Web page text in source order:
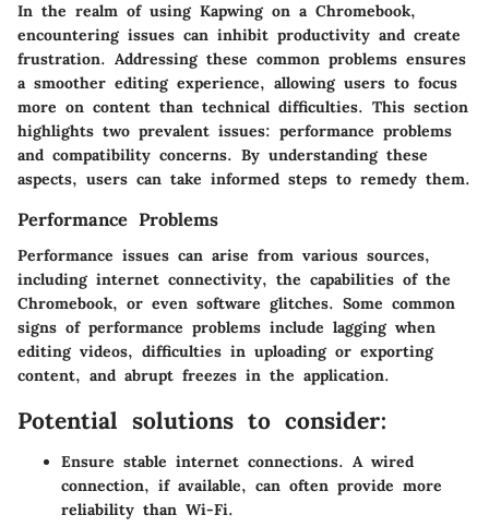
In the realm of using Kapwing on a Chromebook,
encountering issues can inhibit productivity and create
frustration. Addressing these common problems ensures
a smoother editing experience, allowing users to focus
more on content than technical difficulties. This section
highlights two prevalent issues: performance problems
and compatibility concerns. By understanding these
aspects, users can take informed steps to remedy them.
Performance Problems
Performance issues can arise from various sources,
including internet connectivity, the capabilities of the
Chromebook, or even software glitches. Some common
signs of performance problems include lagging when
editing videos, difficulties in uploading or exporting
content, and abrupt freezes in the application.
Potential solutions to consider:
Ensure stable internet connections. A wired
connection, if available, can often provide more
reliability than Wi-Fi.